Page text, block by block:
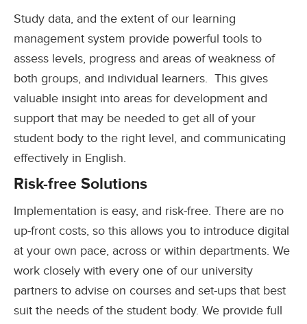
Study data, and the extent of our learning
management system provide powerful tools to
assess levels, progress and areas of weakness of
both groups, and individual learners. This gives
valuable insight into areas for development and
support that may be needed to get all of your
student body to the right level, and communicating
effectively in English.
Risk-free Solutions
Implementation is easy, and risk-free. There are no
up-front costs, so this allows you to introduce digital
at your own pace, across or within departments. We
work closely with every one of our university
partners to advise on courses and set-ups that best
suit the needs of the student body. We provide full